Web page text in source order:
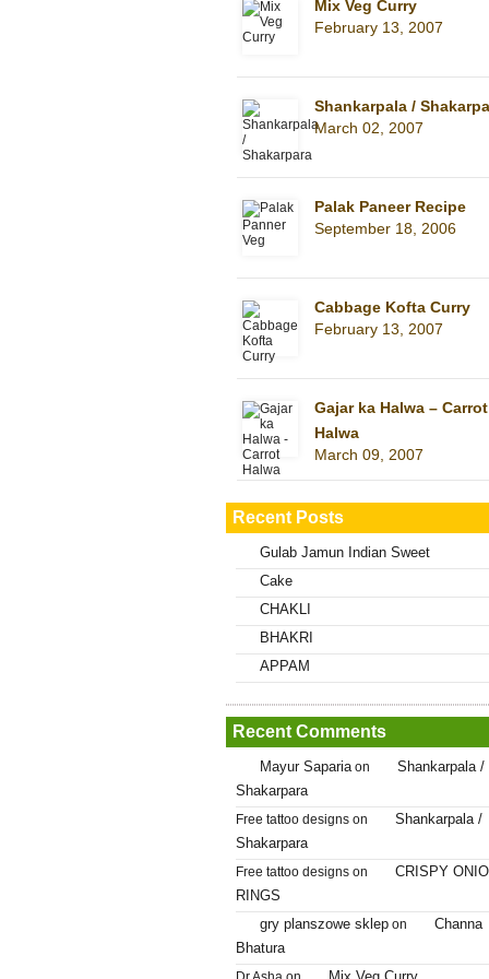
Mix Veg Curry
February 13, 2007
Shankarpala /
March 02, 2007
Palak Paneer Recipe
September 18, 2006
Cabbage Kofta Curry
February 13, 2007
Gajar ka Halwa – Carrot
Halwa
March 09, 2007
Recent Posts
Gulab Jamun Indian Sweet
Cake
CHAKLI
BHAKRI
APPAM
Recent Comments
Mayur Sapariaon
Shankarpala /
Shakarpara
Free tattoo designs on
Shankarpala /
Shakarpara
Free tattoo designs on
CRISPY
RINGS
gry planszowe sklep on
Channa
Bhatura